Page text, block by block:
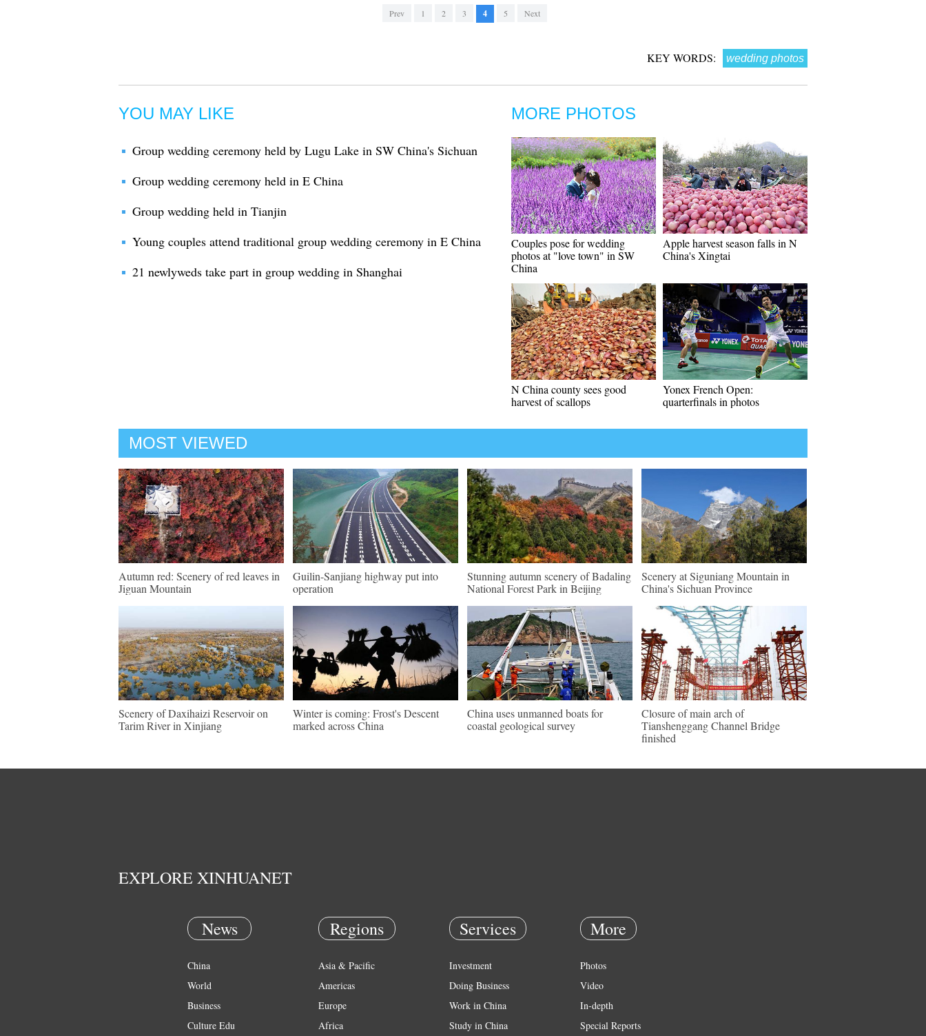
Prev 1 2 3 4 5 Next
KEY WORDS: wedding photos
YOU MAY LIKE
Group wedding ceremony held by Lugu Lake in SW China's Sichuan
Group wedding ceremony held in E China
Group wedding held in Tianjin
Young couples attend traditional group wedding ceremony in E China
21 newlyweds take part in group wedding in Shanghai
MORE PHOTOS
Couples pose for wedding
photos at "love town" in SW
China
Apple harvest season falls in N
China's Xingtai
N China county sees good
harvest of scallops
Yonex French Open:
quarterfinals in photos
MOST VIEWED
Autumn red: Scenery of red leaves in
Jiguan Mountain
Guilin-Sanjiang highway put into
operation
Stunning autumn scenery of Badaling
National Forest Park in Beijing
Scenery at Siguniang Mountain in
China's Sichuan Province
Scenery of Daxihaizi Reservoir on
Tarim River in Xinjiang
Winter is coming: Frost's Descent
marked across China
China uses unmanned boats for
coastal geological survey
Closure of main arch of
Tianshenggang Channel Bridge
finished
EXPLORE XINHUANET
News
China
World
Business
Culture Edu
Regions
Asia & Pacific
Americas
Europe
Africa
Services
Investment
Doing Business
Work in China
Study in China
More
Photos
Video
In-depth
Special Reports